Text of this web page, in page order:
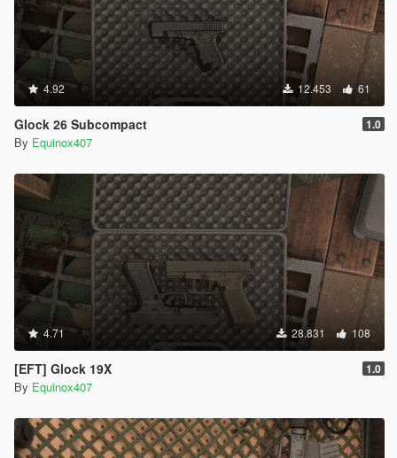
4.92 12.453 61
Glock 26 Subcompact 1.0
By Equinox407
4.71 28.831 108
[EFT] Glock 19X 1.0
By Equinox407